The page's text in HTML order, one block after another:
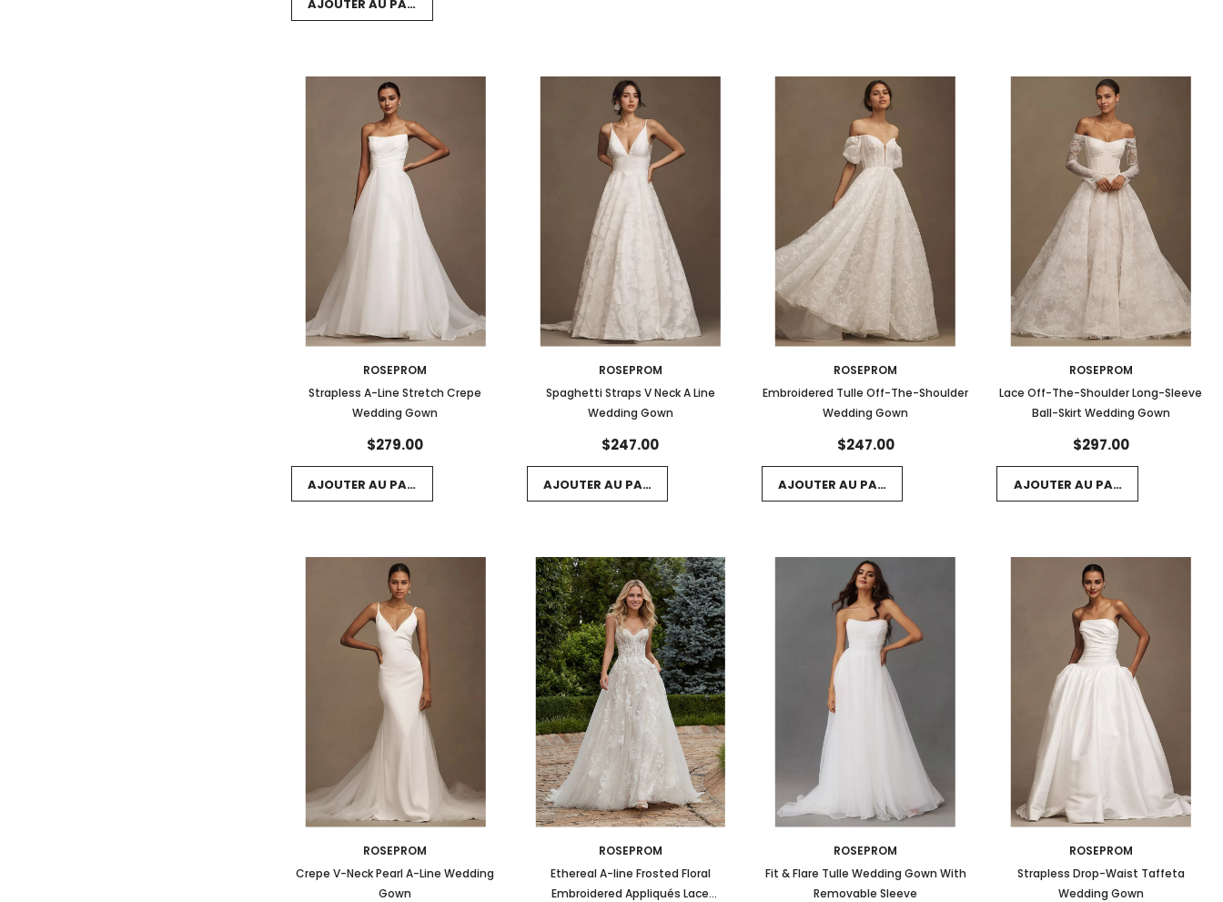
AJOUTER AU PANIER
ROSEPROM
Strapless A-Line Stretch Crepe
Wedding Gown
$279.00
AJOUTER AU PANIER
ROSEPROM
Spaghetti Straps V Neck A Line
Wedding Gown
$247.00
AJOUTER AU PANIER
ROSEPROM
Embroidered Tulle Off-The-Shoulder
Wedding Gown
$247.00
AJOUTER AU PANIER
ROSEPROM
Lace Off-The-Shoulder Long-Sleeve
Ball-Skirt Wedding Gown
$297.00
AJOUTER AU PANIER
ROSEPROM
Crepe V-Neck Pearl A-Line Wedding
Gown
ROSEPROM
Ethereal A-line Frosted Floral
Embroidered Appliqués Lace
ROSEPROM
Fit & Flare Tulle Wedding Gown With
Removable Sleeve
ROSEPROM
Strapless Drop-Waist Taffeta
Wedding Gown